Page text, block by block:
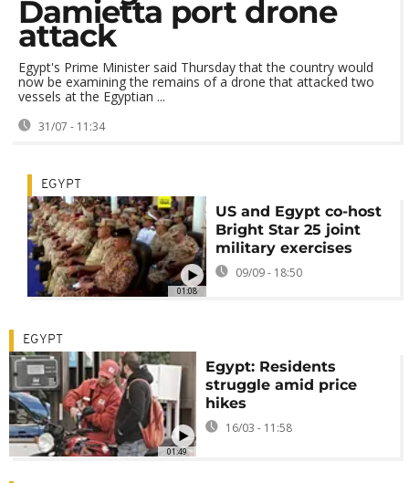
Damietta port drone
attack
Egypt's Prime Minister said Thursday that the country would
now be examining the remains of a drone that attacked two
vessels at the Egyptian ...
31/07 - 11:34
01:08
EGYPT
US and Egypt co-host
Bright Star 25 joint
military exercises
09/09 - 18:50
01:49
EGYPT
Egypt: Residents
struggle amid price
hikes
16/03 - 11:58